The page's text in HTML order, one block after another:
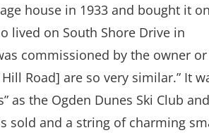
house in 1933 and bought it
lived on South Shore Drive in
commissioned by the owner or
Road] are so very similar.” It
as the Ogden Dunes Ski Club and
sold and a string of charming